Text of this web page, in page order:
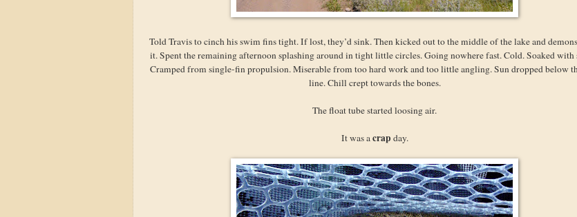
Told Travis to cinch his swim fins tight. If lost, they’d sink. Then kicked out to the middle of the lake and
it. Spent the remaining afternoon splashing around in tight little circles. Going nowhere fast. Cold. Soaked with
Cramped from single-fin propulsion. Miserable from too hard work and too little angling. Sun dropped below
line. Chill crept towards the bones.
The float tube started loosing air.
It was acrap day.